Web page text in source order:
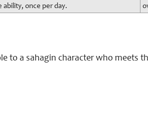
ability, once per day.
to a sahagin character who meets